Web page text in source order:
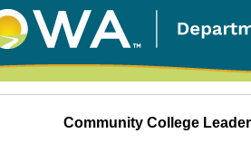
Community College